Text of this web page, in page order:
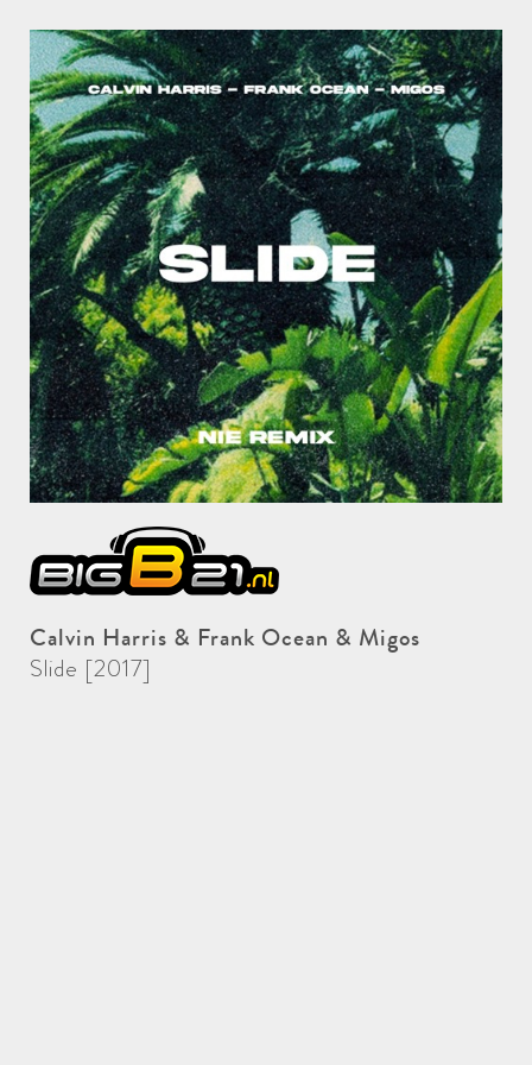
Calvin Harris & Frank Ocean & Migos
Slide [2017]